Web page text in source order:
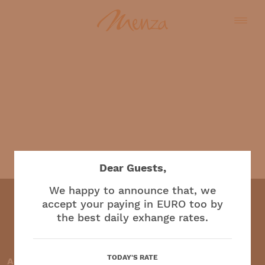
Restaurant and café
Accepted payment methods:
Dear Guests,
We happy to announce that, we
accept your paying in EURO too by
the best daily exhange rates.
TODAY'S RATE